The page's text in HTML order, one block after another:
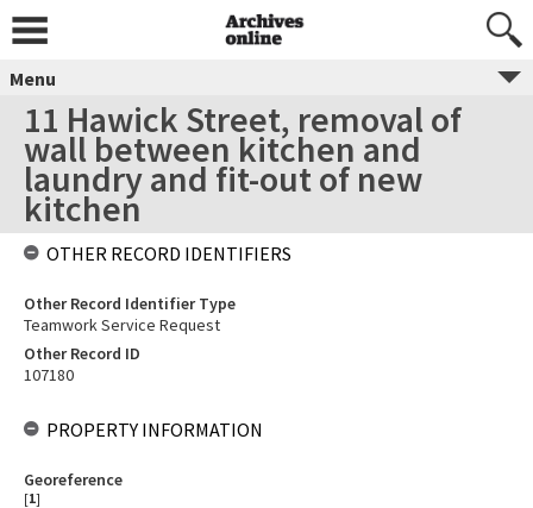
Menu
11 Hawick Street, removal of
wall between kitchen and
laundry and fit-out of new
kitchen
OTHER RECORD IDENTIFIERS
Other Record Identifier Type
Teamwork Service Request
Other Record ID
107180
PROPERTY INFORMATION
Georeference
[1]